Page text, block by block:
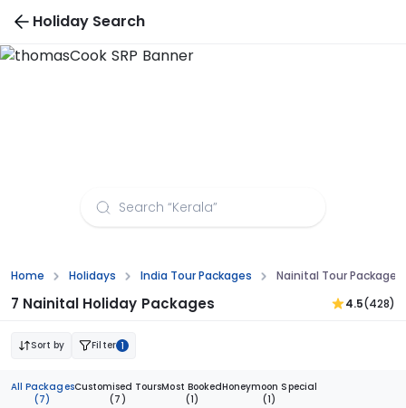
Holiday Search
Home Holidays India Tour Packages Nainital Tour
7 Nainital Holiday Packages 4.5(428)
Sort by Filter 1
All Packages
(7)
Customised Tours
(7)
Most Booked
(1)
Honeymoon Special
(1)